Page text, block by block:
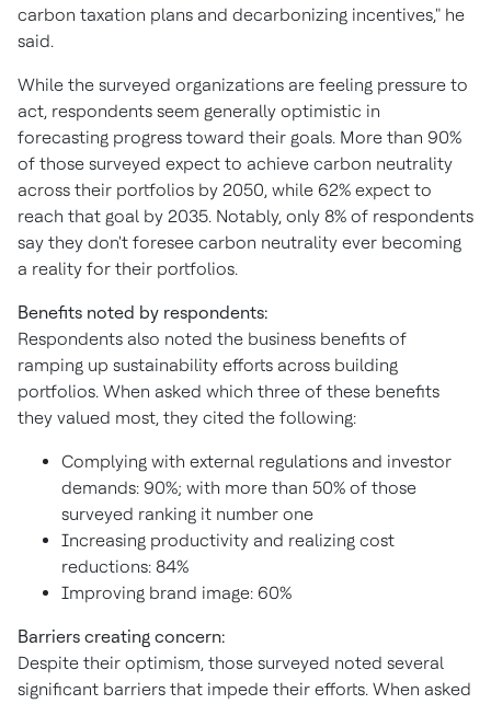
carbon taxation plans and decarbonizing incentives," he
said.
While the surveyed organizations are feeling pressure to
act, respondents seem generally optimistic in
forecasting progress toward their goals. More than 90%
of those surveyed expect to achieve carbon neutrality
across their portfolios by 2050, while 62% expect to
reach that goal by 2035. Notably, only 8% of respondents
say they don't foresee carbon neutrality ever becoming
a reality for their portfolios.
Benefits noted by respondents:
Respondents also noted the business benefits of
ramping up sustainability efforts across building
portfolios. When asked which three of these benefits
they valued most, they cited the following:
Complying with external regulations and investor
demands: 90%; with more than 50% of those
surveyed ranking it number one
Increasing productivity and realizing cost
reductions: 84%
Improving brand image: 60%
Barriers creating concern:
Despite their optimism, those surveyed noted several
significant barriers that impede their efforts. When asked